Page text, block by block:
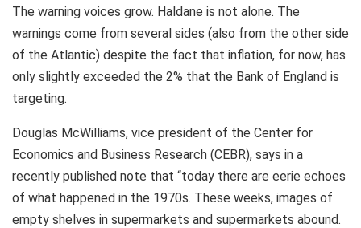
The warning voices grow. Haldane is not alone. The
warnings come from several sides (also from the other side
of the Atlantic) despite the fact that inflation, for now, has
only slightly exceeded the 2% that the Bank of England is
targeting.
Douglas McWilliams, vice president of the Center for
Economics and Business Research (CEBR), says in a
recently published note that “today there are eerie echoes
of what happened in the 1970s. These weeks, images of
empty shelves in supermarkets and supermarkets abound.